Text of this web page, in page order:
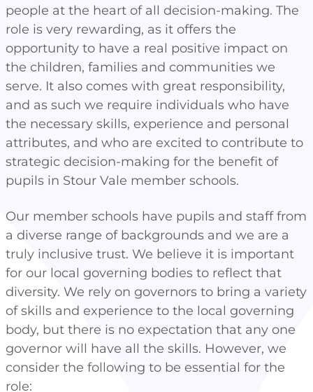
people at the heart of all decision-making. The
role is very rewarding, as it offers the
opportunity to have a real positive impact on
the children, families and communities we
serve. It also comes with great responsibility,
and as such we require individuals who have
the necessary skills, experience and personal
attributes, and who are excited to contribute to
strategic decision-making for the benefit of
pupils in Stour Vale member schools.
Our member schools have pupils and staff from
a diverse range of backgrounds and we are a
truly inclusive trust. We believe it is important
for our local governing bodies to reflect that
diversity. We rely on governors to bring a variety
of skills and experience to the local governing
body, but there is no expectation that any one
governor will have all the skills. However, we
consider the following to be essential for the
role: